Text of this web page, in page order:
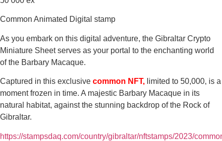
Common Animated Digital stamp
As you embark on this digital adventure, the Gibraltar Crypto
Miniature Sheet serves as your portal to the enchanting world
of the Barbary Macaque.
Captured in this exclusive common NFT, limited to 50,000, is a
moment frozen in time. A majestic Barbary Macaque in its
natural habitat, against the stunning backdrop of the Rock of
Gibraltar.
https://stampsdaq.com/country/gibraltar/nftstamps/2023/